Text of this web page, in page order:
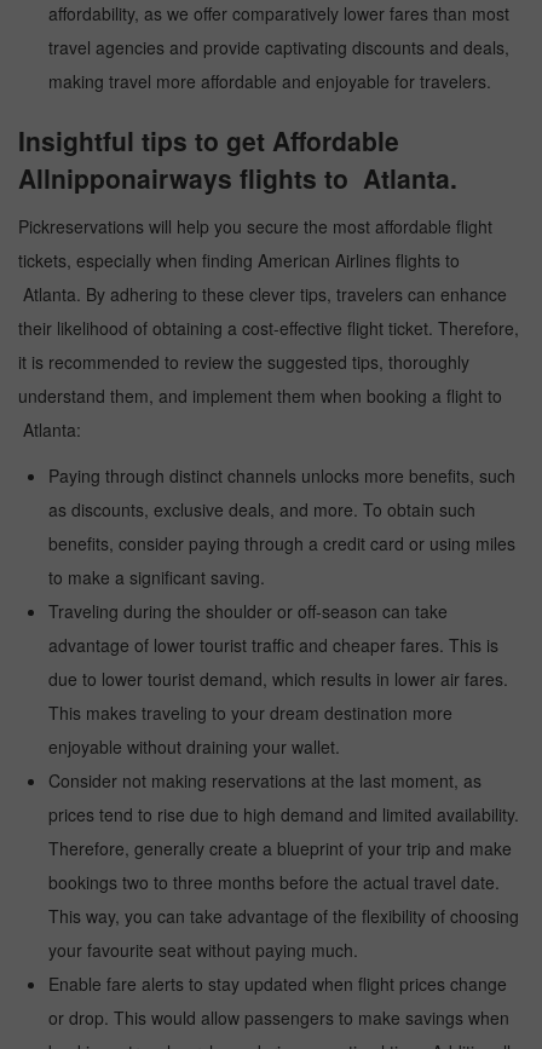
affordability, as we offer comparatively lower fares than most
travel agencies and provide captivating discounts and deals,
making travel more affordable and enjoyable for travelers.
Insightful tips to get Affordable
Allnipponairways flights to Atlanta.
Pickreservations will help you secure the most affordable flight
tickets, especially when finding American Airlines flights to
Atlanta. By adhering to these clever tips, travelers can enhance
their likelihood of obtaining a cost-effective flight ticket. Therefore,
it is recommended to review the suggested tips, thoroughly
understand them, and implement them when booking a flight to
Atlanta:
Paying through distinct channels unlocks more benefits, such
as discounts, exclusive deals, and more. To obtain such
benefits, consider paying through a credit card or using miles
to make a significant saving.
Traveling during the shoulder or off-season can take
advantage of lower tourist traffic and cheaper fares. This is
due to lower tourist demand, which results in lower air fares.
This makes traveling to your dream destination more
enjoyable without draining your wallet.
Consider not making reservations at the last moment, as
prices tend to rise due to high demand and limited availability.
Therefore, generally create a blueprint of your trip and make
bookings two to three months before the actual travel date.
This way, you can take advantage of the flexibility of choosing
your favourite seat without paying much.
Enable fare alerts to stay updated when flight prices change
or drop. This would allow passengers to make savings when